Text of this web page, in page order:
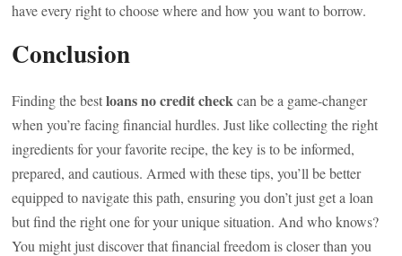
have every right to choose where and how you want to borrow.
Conclusion
Finding the bestloans no credit checkcan be a game-changer
when you’re facing financial hurdles. Just like collecting the right
ingredients for your favorite recipe, the key is to be informed,
prepared, and cautious. Armed with these tips, you’ll be better
equipped to navigate this path, ensuring you don’t just get a loan
but find the right one for your unique situation. And who knows?
You might just discover that financial freedom is closer than you